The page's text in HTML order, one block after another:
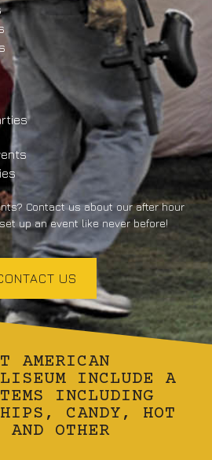
Contact us about our after hour
up an event like never before!
US
AMERICAN
INCLUDE A
INCLUDING
CANDY, HOT
OTHER